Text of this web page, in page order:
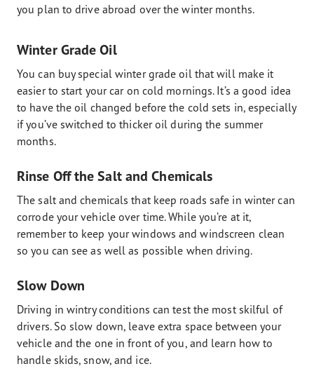
you plan to drive abroad over the winter months.
Winter Grade Oil
You can buy special winter grade oil that will make it
easier to start your car on cold mornings. It’s a good idea
to have the oil changed before the cold sets in, especially
if you’ve switched to thicker oil during the summer
months.
Rinse Off the Salt and Chemicals
The salt and chemicals that keep roads safe in winter can
corrode your vehicle over time. While you’re at it,
remember to keep your windows and windscreen clean
so you can see as well as possible when driving.
Slow Down
Driving in wintry conditions can test the most skilful of
drivers. So slow down, leave extra space between your
vehicle and the one in front of you, and learn how to
handle skids, snow, and ice.